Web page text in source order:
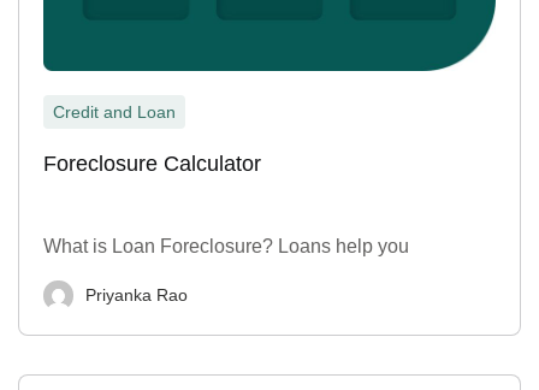
Credit and Loan
Foreclosure Calculator
What is Loan Foreclosure? Loans help you
Priyanka Rao